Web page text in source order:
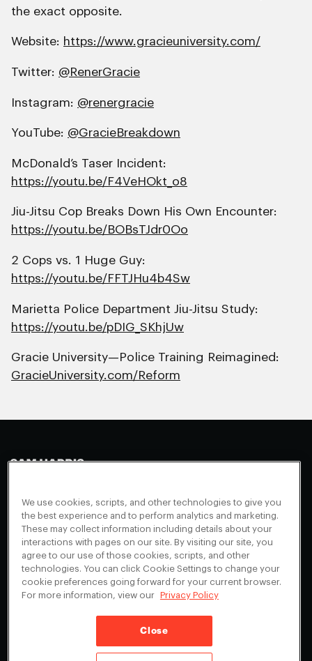
the exact opposite.
Website: https://www.gracieuniversity.com/
Twitter: @RenerGracie
Instagram: @renergracie
YouTube: @GracieBreakdown
McDonald’s Taser Incident:
https://youtu.be/F4VeHOkt_o8
Jiu-Jitsu Cop Breaks Down His Own Encounter:
https://youtu.be/BOBsTJdr0Oo
2 Cops vs. 1 Huge Guy:
https://youtu.be/FFTJHu4b4Sw
Marietta Police Department Jiu-Jitsu Study:
https://youtu.be/pDIG_SKhjUw
Gracie University—Police Training Reimagined:
GracieUniversity.com/Reform
Appearances
Events
Blog
Scholarship Program
Give a Membership
About
FAQ + Support
Contact
Cookies Preferences
Your Privacy Choices
Instagram
Youtube
CA Privacy NoticeTerms of Service
We use cookies, scripts, and other technologies to give you
the best experience and to perform analytics and marketing.
These may collect information including details about your
interactions with pages on our site. By visiting our site, you
agree to our use of those cookies, scripts, and other
technologies. You can click Cookie Settings to change your
cookie preferences going forward for your current browser.
For more information, view our
Privacy Policy
Close